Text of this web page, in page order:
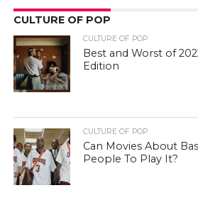
CULTURE OF POP
CULTURE OF POP
Best and Worst of
Edition
CULTURE OF POP
Can Movies About
People To Play It?